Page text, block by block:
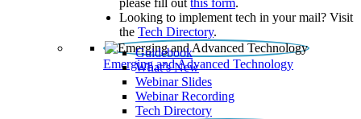
please fill out this form.
Looking to implement tech in your mail? Visit
the Tech Directory.
Emerging and Advanced Technology
Guidebook
What’s New
Webinar Slides
Webinar Recording​
Tech Directory